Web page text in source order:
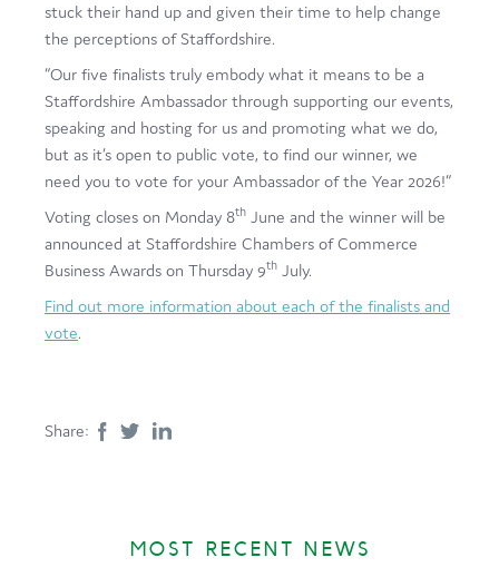
stuck their hand up and given their time to help change
the perceptions of Staffordshire.
“Our five finalists truly embody what it means to be a
Staffordshire Ambassador through supporting our events,
speaking and hosting for us and promoting what we do,
but as it’s open to public vote, to find our winner, we
need you to vote for your Ambassador of the Year 2026!”
Voting closes on Monday 8th June and the winner will be
announced at Staffordshire Chambers of Commerce
Business Awards on Thursday 9th July.
Find out more information about each of the finalists and
vote.
Share:
MOST RECENT NEWS